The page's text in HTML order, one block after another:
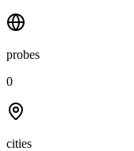
probes
0
cities